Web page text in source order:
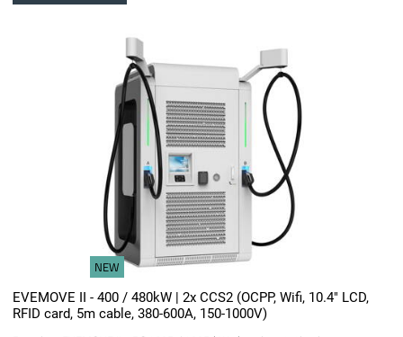
NEW
EVEMOVE II - 400 / 480kW | 2x CCS2 (OCPP, Wifi, 10.4" LCD,
RFID card, 5m cable, 380-600A, 150-1000V)